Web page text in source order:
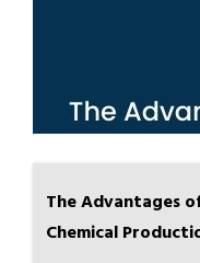
The Advantages
Chemical